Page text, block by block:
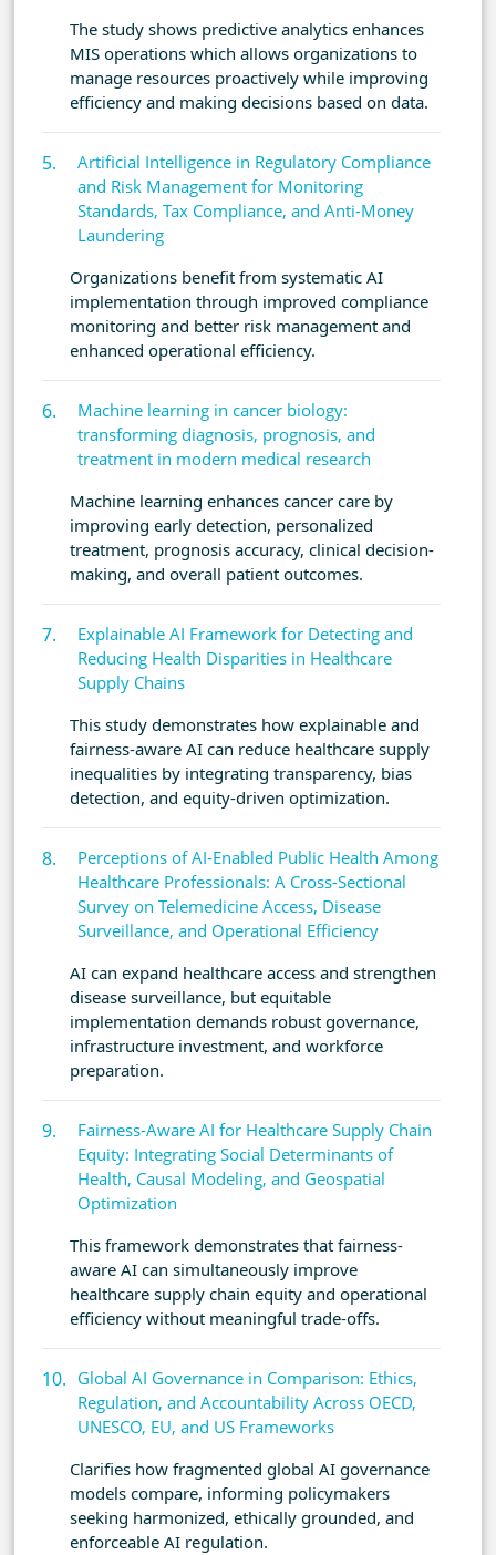
The study shows predictive analytics enhances
MIS operations which allows organizations to
manage resources proactively while improving
efficiency and making decisions based on data.
Artificial Intelligence in Regulatory Compliance
and Risk Management for Monitoring
Standards, Tax Compliance, and Anti-Money
Laundering
Organizations benefit from systematic AI
implementation through improved compliance
monitoring and better risk management and
enhanced operational efficiency.
Machine learning in cancer biology:
transforming diagnosis, prognosis, and
treatment in modern medical research
Machine learning enhances cancer care by
improving early detection, personalized
treatment, prognosis accuracy, clinical decision-
making, and overall patient outcomes.
Explainable AI Framework for Detecting and
Reducing Health Disparities in Healthcare
Supply Chains
This study demonstrates how explainable and
fairness-aware AI can reduce healthcare supply
inequalities by integrating transparency, bias
detection, and equity-driven optimization.
Perceptions of AI-Enabled Public Health Among
Healthcare Professionals: A Cross-Sectional
Survey on Telemedicine Access, Disease
Surveillance, and Operational Efficiency
AI can expand healthcare access and strengthen
disease surveillance, but equitable
implementation demands robust governance,
infrastructure investment, and workforce
preparation.
Fairness-Aware AI for Healthcare Supply Chain
Equity: Integrating Social Determinants of
Health, Causal Modeling, and Geospatial
Optimization
This framework demonstrates that fairness-
aware AI can simultaneously improve
healthcare supply chain equity and operational
efficiency without meaningful trade-offs.
Global AI Governance in Comparison: Ethics,
Regulation, and Accountability Across OECD,
UNESCO, EU, and US Frameworks
Clarifies how fragmented global AI governance
models compare, informing policymakers
seeking harmonized, ethically grounded, and
enforceable AI regulation.